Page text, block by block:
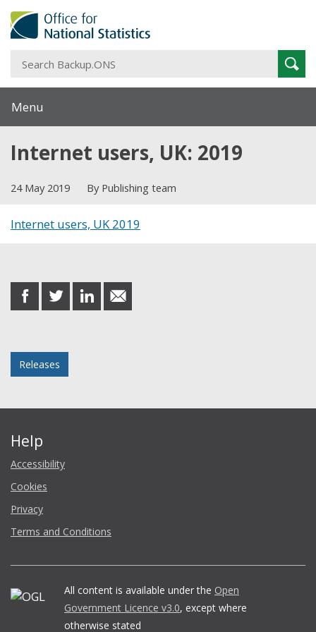
Menu
Internet users, UK: 2019
24 May 2019 By Publishing team
Internet users, UK 2019
share
on
share
on
share
on
share
in
Releases
Help
Accessibility
Cookies
Privacy
Terms and Conditions
All content is available under the Open
Government Licence v3.0, except where
otherwise stated